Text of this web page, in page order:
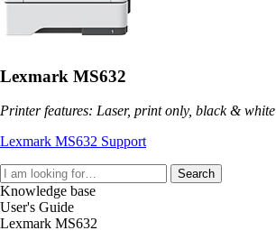
Lexmark MS632
Printer features: Laser, print only, black & white
Lexmark MS632 Support
Search
Knowledge base
User's Guide
Lexmark MS632